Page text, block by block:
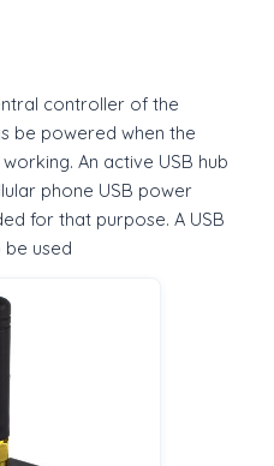
controller of the
be powered when the
An active USB hub
phone USB power
for that purpose. A USB
used